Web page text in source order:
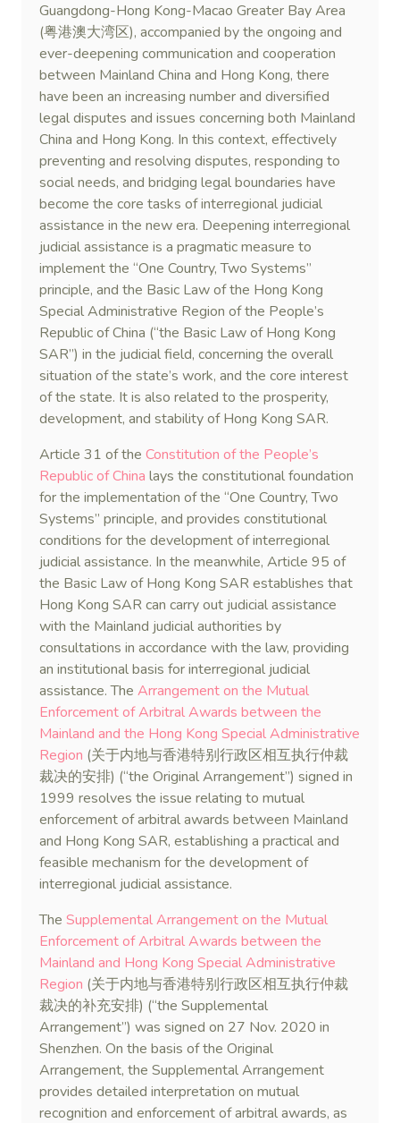
Guangdong-Hong Kong-Macao Greater Bay Area
(粤港澳大湾区), accompanied by the ongoing and
ever-deepening communication and cooperation
between Mainland China and Hong Kong, there
have been an increasing number and diversified
legal disputes and issues concerning both Mainland
China and Hong Kong. In this context, effectively
preventing and resolving disputes, responding to
social needs, and bridging legal boundaries have
become the core tasks of interregional judicial
assistance in the new era. Deepening interregional
judicial assistance is a pragmatic measure to
implement the “One Country, Two Systems”
principle, and the Basic Law of the Hong Kong
Special Administrative Region of the People’s
Republic of China (“the Basic Law of Hong Kong
SAR”) in the judicial field, concerning the overall
situation of the state’s work, and the core interest
of the state. It is also related to the prosperity,
development, and stability of Hong Kong SAR.
Article 31 of the Constitution of the People’s
Republic of China lays the constitutional foundation
for the implementation of the “One Country, Two
Systems” principle, and provides constitutional
conditions for the development of interregional
judicial assistance. In the meanwhile, Article 95 of
the Basic Law of Hong Kong SAR establishes that
Hong Kong SAR can carry out judicial assistance
with the Mainland judicial authorities by
consultations in accordance with the law, providing
an institutional basis for interregional judicial
assistance. The Arrangement on the Mutual
Enforcement of Arbitral Awards between the
Mainland and the Hong Kong Special Administrative
Region (关于内地与香港特别行政区相互执行仲裁
裁决的安排) (“the Original Arrangement”) signed in
1999 resolves the issue relating to mutual
enforcement of arbitral awards between Mainland
and Hong Kong SAR, establishing a practical and
feasible mechanism for the development of
interregional judicial assistance.
The Supplemental Arrangement on the Mutual
Enforcement of Arbitral Awards between the
Mainland and Hong Kong Special Administrative
Region (关于内地与香港特别行政区相互执行仲裁
裁决的补充安排) (“the Supplemental
Arrangement”) was signed on 27 Nov. 2020 in
Shenzhen. On the basis of the Original
Arrangement, the Supplemental Arrangement
provides detailed interpretation on mutual
recognition and enforcement of arbitral awards, as